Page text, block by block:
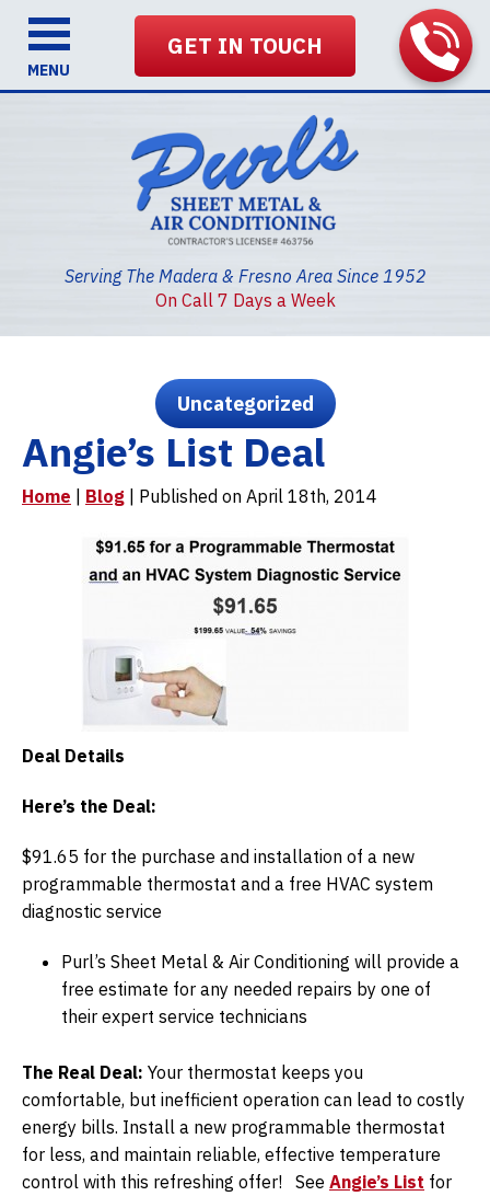
Serving The Madera & Fresno Area Since 1952
GET IN TOUCH
On Call 7 Days a Week
MENU
Uncategorized
Angie’s List Deal
Home Blog | Published on April 18th, 2014
Deal Details
Here’s the Deal:
$91.65 for the purchase and installation of a new
programmable thermostat and a free HVAC system
diagnostic service
Purl’s Sheet Metal & Air Conditioning will provide a
free estimate for any needed repairs by one of
their expert service technicians
The Real Deal: Your thermostat keeps you
comfortable, but inefficient operation can lead to costly
energy bills. Install a new programmable thermostat
for less, and maintain reliable, effective temperature
control with this refreshing offer! See Angie’s List for